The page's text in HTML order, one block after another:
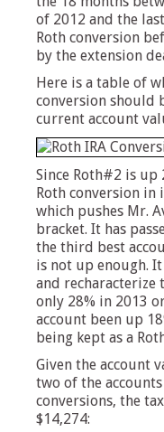
of 2012 and the
Roth conversion
by the extension
Here is a table of
conversion should
current account
Since Roth#2 is up
Roth conversion in
which pushes Mr.
bracket. It has
the third best
is not up enough.
and recharacterize
only 28% in 2013
account been up
being kept as a
Given the account
two of the
conversions, the
$14,274: